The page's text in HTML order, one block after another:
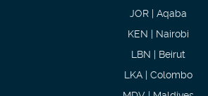
JOR | Aqaba
KEN | Nairobi
LBN | Beirut
LKA | Colombo